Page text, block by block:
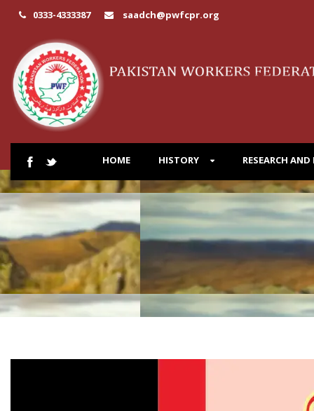
0333-4333387 saadch@pwfcpr.org
HOME HISTORY RESEARCH